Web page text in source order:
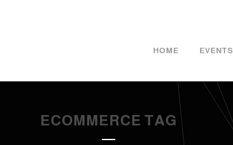
HOME EVENTS
ECOMMERCE TAG